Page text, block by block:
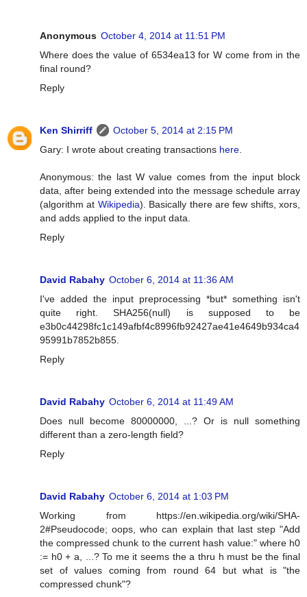
Anonymous October 4, 2014 at 11:51 PM
Where does the value of 6534ea13 for W come from in the
final round?
Reply
Ken Shirriff
October 5, 2014 at 2:15 PM
Gary: I wrote about creating transactions here.
Anonymous: the last W value comes from the input block
data, after being extended into the message schedule array
(algorithm at Wikipedia). Basically there are few shifts, xors,
and adds applied to the input data.
Reply
David Rabahy October 6, 2014 at 11:36 AM
I've added the input preprocessing *but* something isn't
quite right. SHA256(null) is supposed to be
e3b0c44298fc1c149afbf4c8996fb92427ae41e4649b934ca4
95991b7852b855.
Reply
David Rabahy October 6, 2014 at 11:49 AM
Does null become 80000000, ...? Or is null something
different than a zero-length field?
Reply
David Rabahy October 6, 2014 at 1:03 PM
Working from https://en.wikipedia.org/wiki/SHA-
2#Pseudocode; oops, who can explain that last step "Add
the compressed chunk to the current hash value:" where h0
:= h0 + a, ...? To me it seems the a thru h must be the final
set of values coming from round 64 but what is "the
compressed chunk"?